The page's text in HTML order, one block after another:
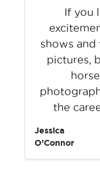
If you
shows and
pictures,
the
Jessica
O’Connor